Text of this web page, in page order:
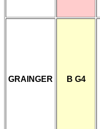
GRAINGER B G4